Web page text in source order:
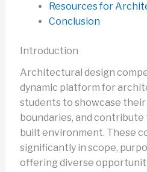
Resources for
Conclusion
Introduction
Architectural design
dynamic platform for
students to showcase
boundaries, and
built environment. These
significantly in scope,
offering diverse